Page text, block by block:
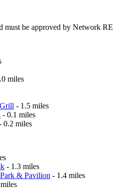
must be approved by Network RE
miles
- 1.5 miles
- 0.1 miles
0.2 miles
- 1.3 miles
& Pavilion - 1.4 miles